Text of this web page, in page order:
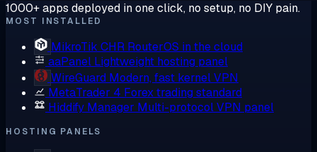
1000+ apps deployed in one click, no setup, no DIY pain.
MOST INSTALLED
MikroTik CHR RouterOS in the cloud
aaPanel Lightweight hosting panel
WireGuard Modern, fast kernel VPN
MetaTrader 4 Forex trading standard
Hiddify Manager Multi-protocol VPN panel
HOSTING PANELS